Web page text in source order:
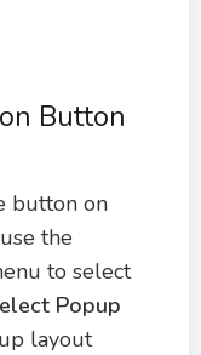
Button
button on
the
to select
Popup
layout